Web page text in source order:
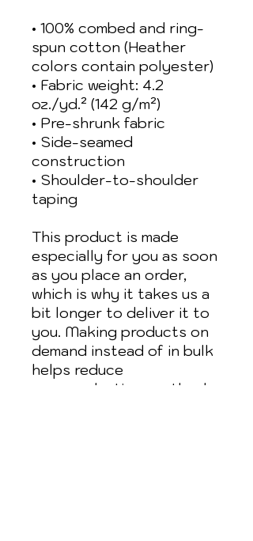
• 100% combed and ring-
spun cotton (Heather
colors contain polyester)
• Fabric weight: 4.2
oz./yd.² (142 g/m²)
• Pre-shrunk fabric
• Side-seamed
construction
• Shoulder-to-shoulder
taping
This product is made
especially for you as soon
as you place an order,
which is why it takes us a
bit longer to deliver it to
you. Making products on
demand instead of in bulk
helps reduce
overproduction, so thank